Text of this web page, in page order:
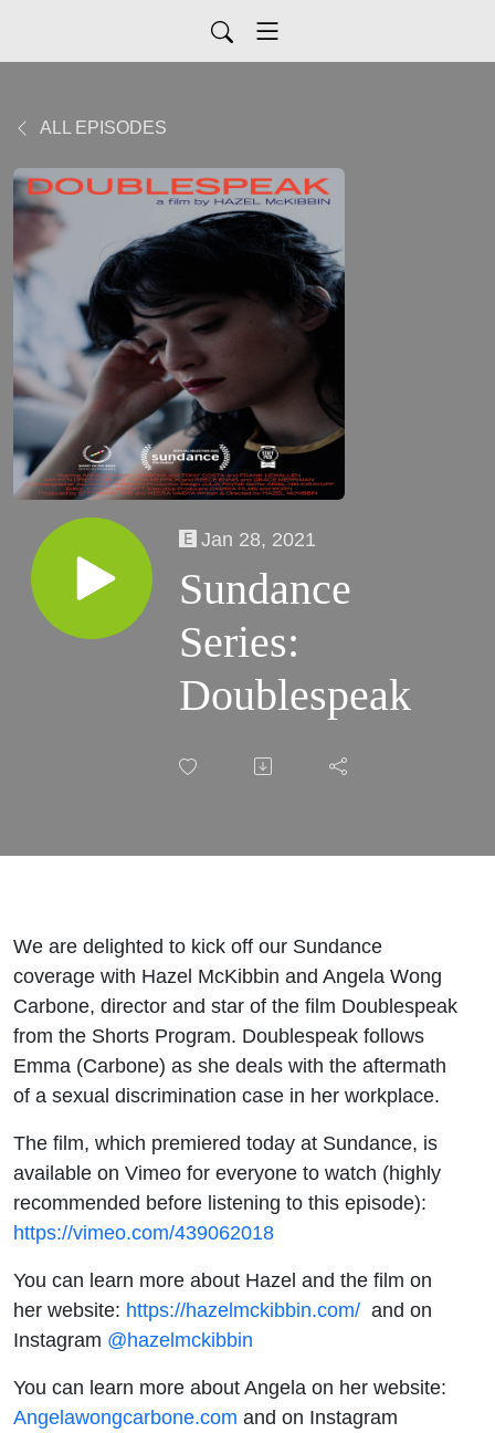
ALL EPISODES
Jan 28, 2021
Sundance
Series:
Doublespeak
We are delighted to kick off our Sundance
coverage with Hazel McKibbin and Angela Wong
Carbone, director and star of the film Doublespeak
from the Shorts Program. Doublespeak follows
Emma (Carbone) as she deals with the aftermath
of a sexual discrimination case in her workplace.
The film, which premiered today at Sundance, is
available on Vimeo for everyone to watch (highly
recommended before listening to this episode):
https://vimeo.com/439062018
You can learn more about Hazel and the film on
her website: https://hazelmckibbin.com/ and on
Instagram @hazelmckibbin
You can learn more about Angela on her website:
Angelawongcarbone.com and on Instagram